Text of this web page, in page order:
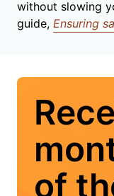
without slowing
guide, Ensuring
of